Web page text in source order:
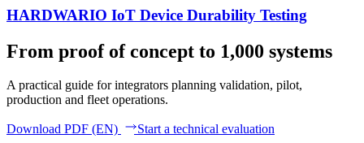
HARDWARIO IoT Device Durability Testing
From proof of concept to 1,000 systems
A practical guide for integrators planning validation, pilot,
production and fleet operations.
Download PDF (EN) Start a technical evaluation